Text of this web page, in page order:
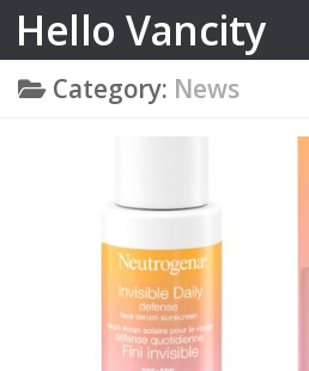
Skip to content
Hello Vancity
Category: News